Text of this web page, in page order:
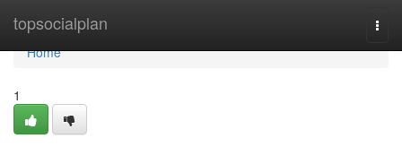
topsocialplan
Home
Home
1